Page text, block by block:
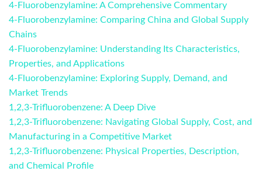
4-Fluorobenzylamine: A Comprehensive Commentary
4-Fluorobenzylamine: Comparing China and Global Supply
Chains
4-Fluorobenzylamine: Understanding Its Characteristics,
Properties, and Applications
4-Fluorobenzylamine: Exploring Supply, Demand, and
Market Trends
1,2,3-Trifluorobenzene: A Deep Dive
1,2,3-Trifluorobenzene: Navigating Global Supply, Cost, and
Manufacturing in a Competitive Market
1,2,3-Trifluorobenzene: Physical Properties, Description,
and Chemical Profile